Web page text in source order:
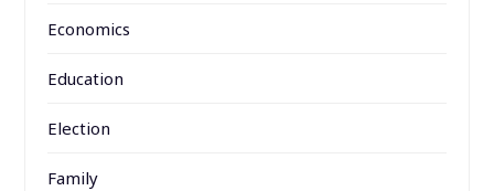
Economics
Education
Election
Family